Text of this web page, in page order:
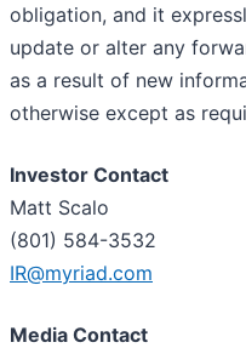
obligation, and it
update or alter any
as a result of new
otherwise except as
Investor Contact
Matt Scalo
(801) 584-3532
IR@myriad.com
Media Contact